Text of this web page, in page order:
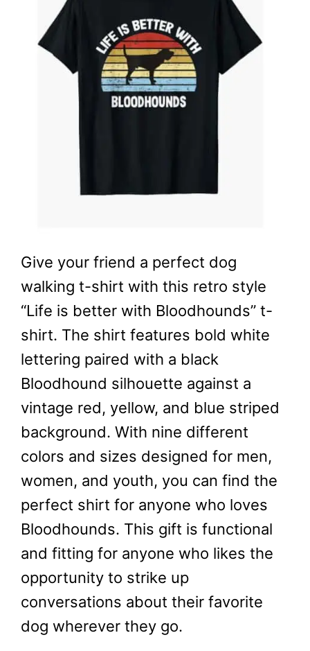
Give your friend a perfect dog
walking t-shirt with this retro style
“Life is better with Bloodhounds” t-
shirt. The shirt features bold white
lettering paired with a black
Bloodhound silhouette against a
vintage red, yellow, and blue striped
background. With nine different
colors and sizes designed for men,
women, and youth, you can find the
perfect shirt for anyone who loves
Bloodhounds. This gift is functional
and fitting for anyone who likes the
opportunity to strike up
conversations about their favorite
dog wherever they go.